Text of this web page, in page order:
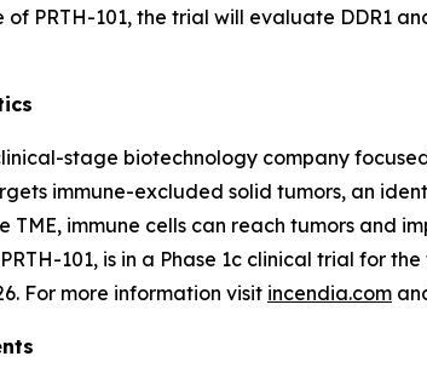
PRTH-101, the trial will evaluate DDR1
stage biotechnology company
immune-excluded solid tumors, an
TME, immune cells can reach tumors and
101, is in a Phase 1c clinical trial for
For more information visit incendia.com